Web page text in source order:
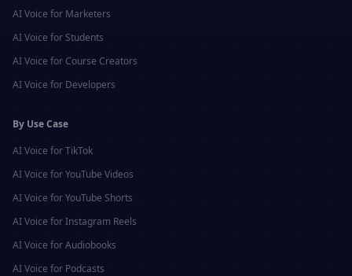
AI Voice for Marketers
AI Voice for Students
AI Voice for Course Creators
AI Voice for Developers
By Use Case
AI Voice forTikTok
AI Voice forYouTube Videos
AI Voice forYouTube Shorts
AI Voice forInstagram Reels
AI Voice forAudiobooks
AI Voice for Podcasts